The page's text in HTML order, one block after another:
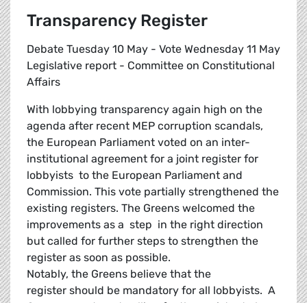
Transparency Register
Debate Tuesday 10 May - Vote Wednesday 11 May
Legislative report - Committee on Constitutional
Affairs
With lobbying transparency again high on the
agenda after recent MEP corruption scandals,
the European Parliament voted on an inter-
institutional agreement for a joint register for
lobbyists to the European Parliament and
Commission. This vote partially strengthened the
existing registers. The Greens welcomed the
improvements as a step in the right direction
but called for further steps to strengthen the
register as soon as possible.
Notably, the Greens believe that the
register should be mandatory for all lobbyists. A